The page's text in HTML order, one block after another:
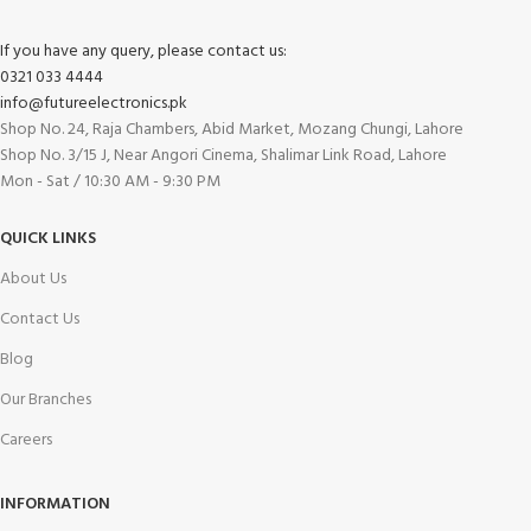
If you have any query, please contact us:
0321 033 4444
info@futureelectronics.pk
Shop No. 24, Raja Chambers, Abid Market, Mozang Chungi, Lahore
Shop No. 3/15 J, Near Angori Cinema, Shalimar Link Road, Lahore
Mon - Sat / 10:30 AM - 9:30 PM
QUICK LINKS
About Us
Contact Us
Blog
Our Branches
Careers
INFORMATION